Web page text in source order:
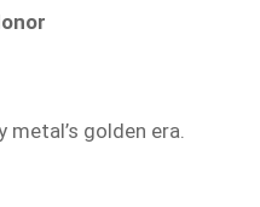
golden era.